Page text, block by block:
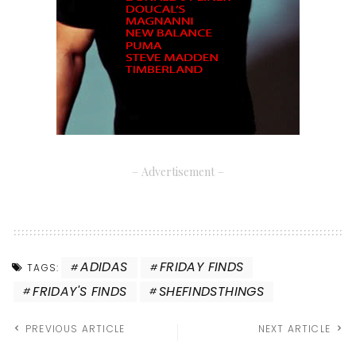
– Advertisement –
TAGS: ADIDAS
FRIDAY FINDS
FRIDAY'S FINDS
SHEFINDSTHINGS
PREVIOUS ARTICLE NEXT ARTICLE